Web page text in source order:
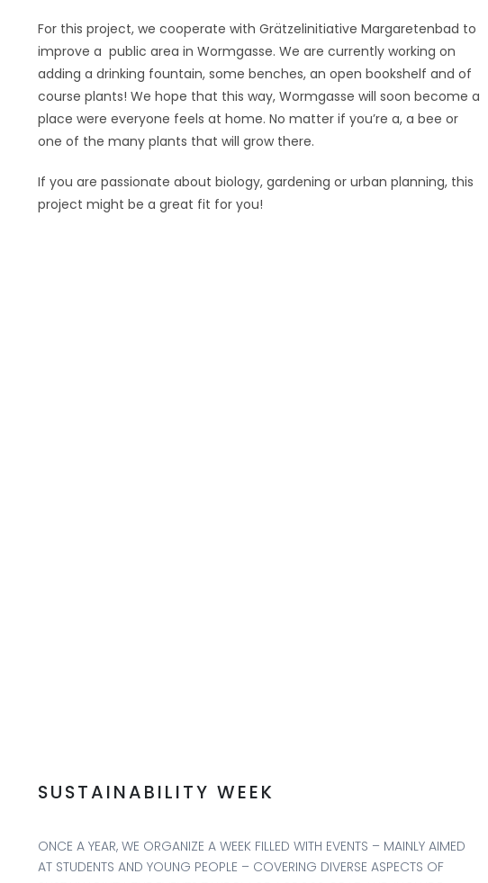
For this project, we cooperate with Grätzelinitiative Margaretenbad to
improve a public area in Wormgasse. We are currently working on
adding a drinking fountain, some benches, an open bookshelf and of
course plants! We hope that this way, Wormgasse will soon become a
place were everyone feels at home. No matter if you’re a, a bee or
one of the many plants that will grow there.
If you are passionate about biology, gardening or urban planning, this
project might be a great fit for you!
SUSTAINABILITY WEEK
ONCE A YEAR, WE ORGANIZE A WEEK FILLED WITH EVENTS – MAINLY AIMED
AT STUDENTS AND YOUNG PEOPLE – COVERING DIVERSE ASPECTS OF